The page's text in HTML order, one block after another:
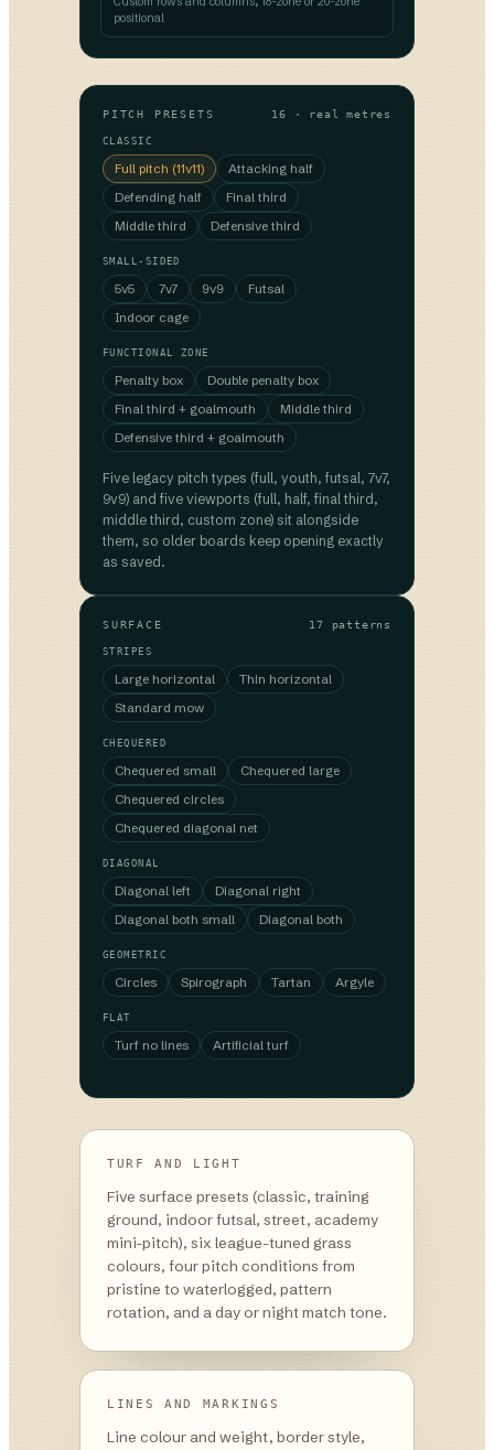
positional
PITCH PRESETS 16 · real metres
CLASSIC
Full pitch (11v11)
Attacking half
Defending half
Final third
Middle third
Defensive third
SMALL-SIDED
5v5 7v7 9v9
Futsal
Indoor cage
FUNCTIONAL ZONE
Penalty box
Double penalty box
Final third + goalmouth
Middle third
Defensive third + goalmouth
Five legacy pitch types (full, youth, futsal, 7v7,
9v9) and five viewports (full, half, final third,
middle third, custom zone) sit alongside
them, so older boards keep opening exactly
as saved.
SURFACE 17 patterns
STRIPES
Large horizontal
Thin horizontal
Standard mow
CHEQUERED
Chequered small
Chequered large
Chequered circles
Chequered diagonal net
DIAGONAL
Diagonal left
Diagonal right
Diagonal both small
Diagonal both
GEOMETRIC
Circles Spirograph Tartan Argyle
FLAT
Turf no lines Artificial turf
TURF AND LIGHT
Five surface presets (classic, training
ground, indoor futsal, street, academy
mini-pitch), six league-tuned grass
colours, four pitch conditions from
pristine to waterlogged, pattern
rotation, and a day or night match tone.
LINES AND MARKINGS
Line colour and weight, border style,